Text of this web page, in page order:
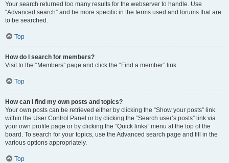
Your search returned too many results for the webserver to handle. Use
“Advanced search” and be more specific in the terms used and forums that are
to be searched.
Top
How do I search for members?
Visit to the “Members” page and click the “Find a member” link.
Top
How can I find my own posts and topics?
Your own posts can be retrieved either by clicking the “Show your posts” link
within the User Control Panel or by clicking the “Search user’s posts” link via
your own profile page or by clicking the “Quick links” menu at the top of the
board. To search for your topics, use the Advanced search page and fill in the
various options appropriately.
Top